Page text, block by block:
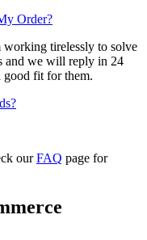
Order?
working tirelessly to solve
and we will reply in 24
good fit for them.
ourFAQ page for